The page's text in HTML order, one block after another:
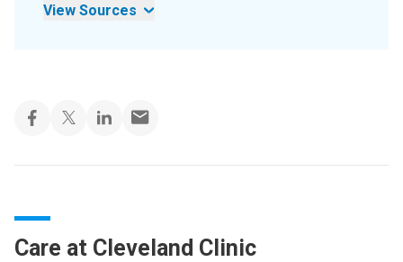
View Sources
Care at Cleveland Clinic